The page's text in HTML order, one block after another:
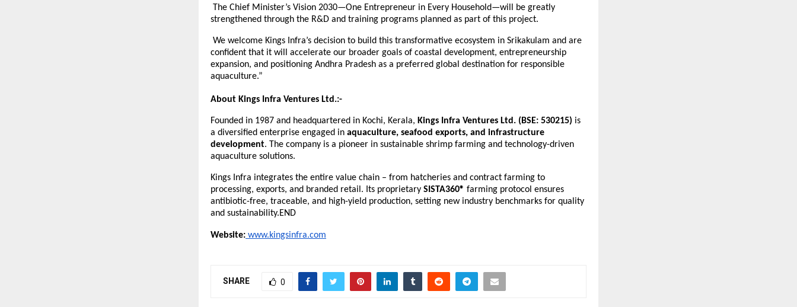
The Chief Minister’s Vision 2030—One Entrepreneur in Every Household—will be greatly
strengthened through the R&D and training programs planned as part of this project.
We welcome Kings Infra’s decision to build this transformative ecosystem in Srikakulam and are
confident that it will accelerate our broader goals of coastal development, entrepreneurship
expansion, and positioning Andhra Pradesh as a preferred global destination for responsible
aquaculture.”
About Kings Infra Ventures Ltd.:-
Founded in 1987 and headquartered in Kochi, Kerala, Kings Infra Ventures Ltd. (BSE: 530215) is
a diversified enterprise engaged in aquaculture, seafood exports, and infrastructure
development. The company is a pioneer in sustainable shrimp farming and technology-driven
aquaculture solutions.
Kings Infra integrates the entire value chain – from hatcheries and contract farming to
processing, exports, and branded retail. Its proprietary SISTA360® farming protocol ensures
antibiotic-free, traceable, and high-yield production, setting new industry benchmarks for quality
and sustainability.END
Website: www.kingsinfra.com
SHARE 0